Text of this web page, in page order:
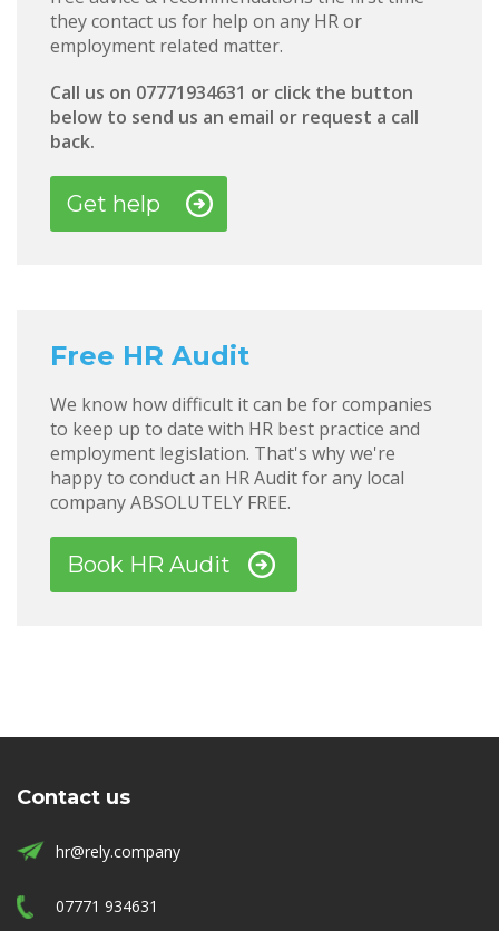
they contact us for help on any HR or
employment related matter.
Call us on 07771934631 or click the button
below to send us an email or request a call
back.
Get help
Free HR Audit
We know how difficult it can be for companies
to keep up to date with HR best practice and
employment legislation. That's why we're
happy to conduct an HR Audit for any local
company ABSOLUTELY FREE.
Book HR Audit
Contact us
hr@rely.company
07771 934631